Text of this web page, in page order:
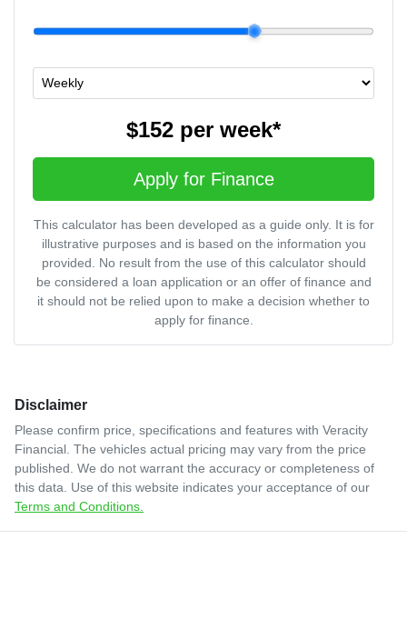
$152 per week*
Apply for Finance
This calculator has been developed as a guide only. It is for
illustrative purposes and is based on the information you
provided. No result from the use of this calculator should
be considered a loan application or an offer of finance and
it should not be relied upon to make a decision whether to
apply for finance.
Disclaimer
Please confirm price, specifications and features with Veracity
Financial . The vehicles actual pricing may vary from the price
published. We do not warrant the accuracy or completeness of
this data. Use of this website indicates your acceptance of our
Terms and Conditions.